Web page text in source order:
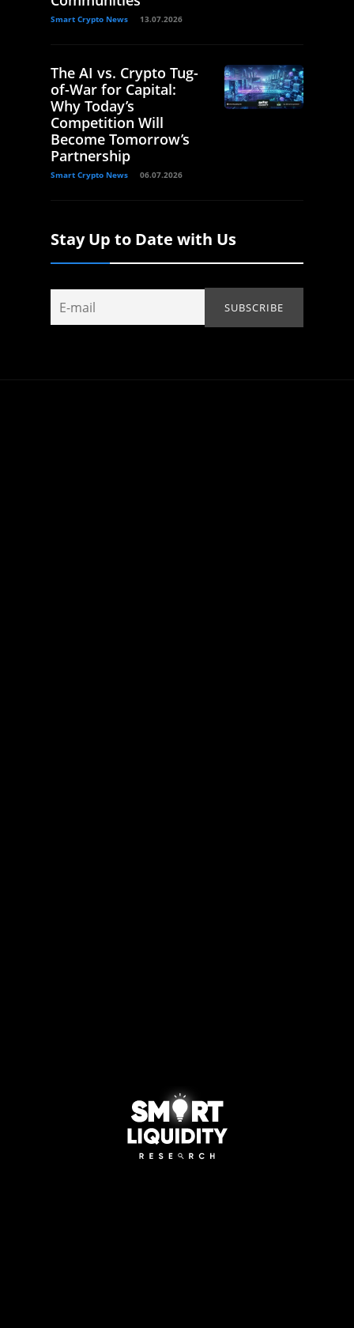
Smart Crypto News 13.07.2026
The AI vs. Crypto Tug-
of-War for Capital:
Why Today’s
Competition Will
Become Tomorrow’s
Partnership
Smart Crypto News 06.07.2026
Stay Up to Date with Us